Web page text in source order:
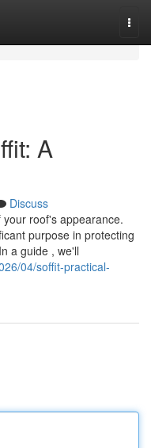
A
Discuss
roof's appearance.
purpose in protecting
a guide , we'll
04/soffit-practical-